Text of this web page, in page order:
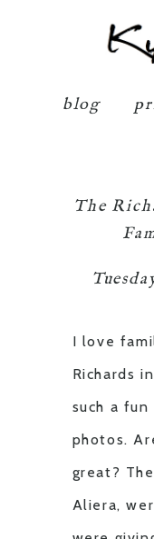
blog
The
I love
Richards
such a
photos.
great?
Aliera,